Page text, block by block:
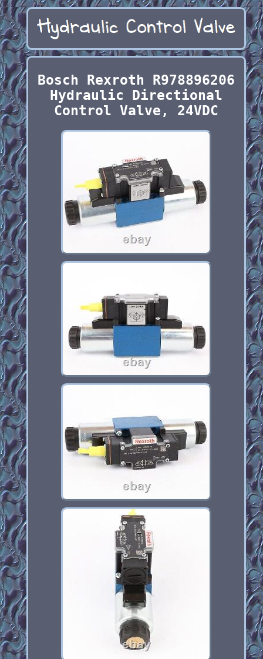
Bosch Rexroth R978896206
Hydraulic Directional
Control Valve, 24VDC